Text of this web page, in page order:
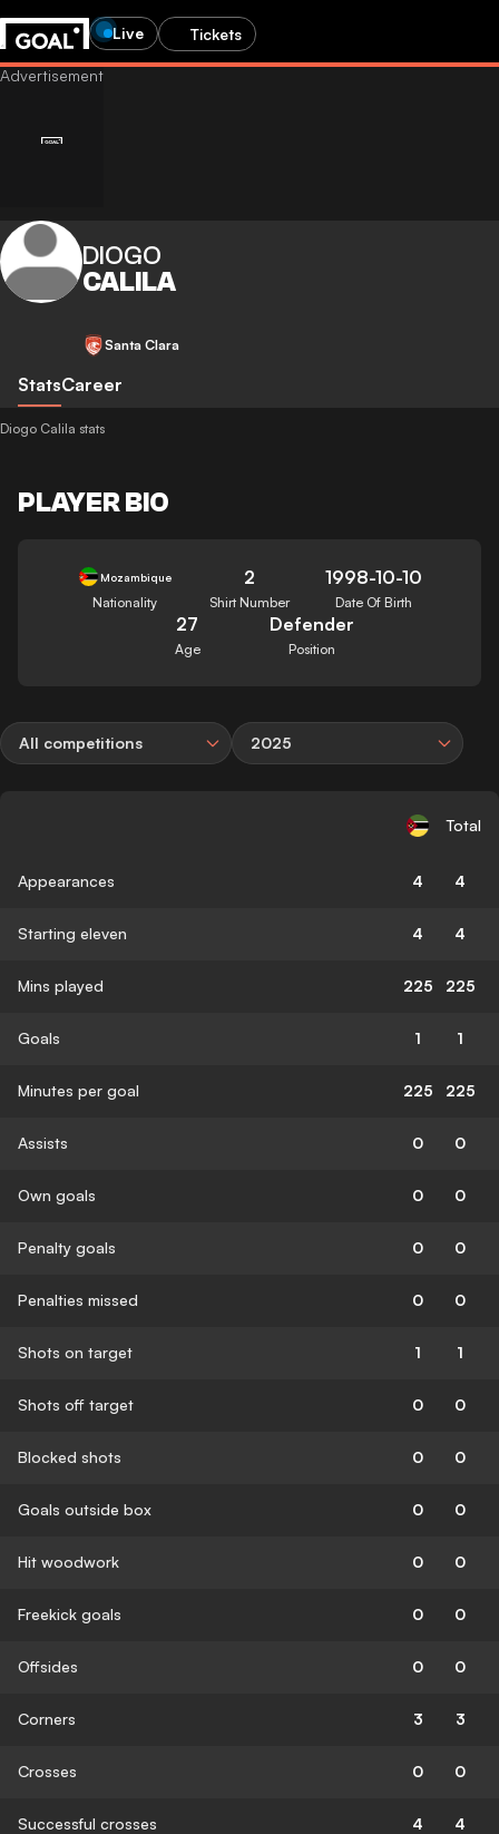
Live Tickets
DIOGO
CALILA
Santa Clara
StatsCareer
Diogo Calila stats
PLAYER BIO
Mozambique
Nationality
2
Shirt Number
1998-10-10
Date Of Birth
27
Age
Defender
Position
All competitions 2025
Total
Appearances 4 4
Starting eleven 4 4
Mins played 225 225
Goals 1 1
Minutes per goal 225 225
Assists 0 0
Own goals 0 0
Penalty goals 0 0
Penalties missed 0 0
Shots on target 1 1
Shots off target 0 0
Blocked shots 0 0
Goals outside box 0 0
Hit woodwork 0 0
Freekick goals 0 0
Offsides 0 0
Corners 3 3
Crosses 0 0
Successful crosses 4 4